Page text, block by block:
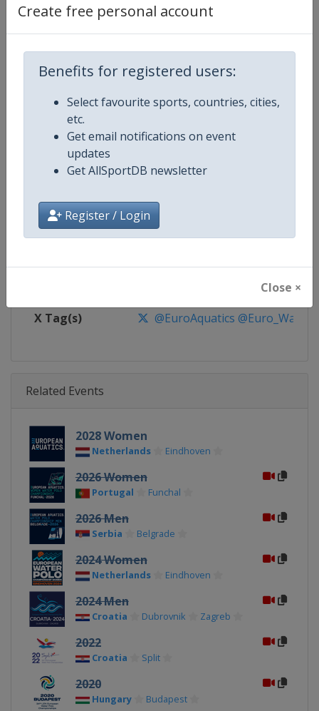
Create free personal account
Benefits for registered users:
Select favourite sports, countries, cities,
etc.
Get email notifications on event
updates
Get AllSportDB newsletter
Register / Login
Close ×
Competition European Water Polo
Age Group Senior
Website https://europeanaquatics.org
https://www.facebook.com/
X Tag(s) @EuroAquatics
Related Events
2028 Women
Netherlands Eindhoven
2026 Women
Portugal Funchal
2026 Men
Serbia Belgrade
2024 Women
Netherlands Eindhoven
2024 Men
Croatia Dubrovnik Zagreb
2022
Croatia Split
2020
Hungary Budapest